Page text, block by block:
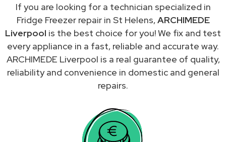
If you are looking for a technician specialized in
Fridge Freezer repair in St Helens,ARCHIMEDE
Liverpool is the best choice for you! We fix and test
every appliance in a fast, reliable and accurate way.
ARCHIMEDE Liverpool is a real guarantee of quality,
reliability and convenience in domestic and general
repairs.